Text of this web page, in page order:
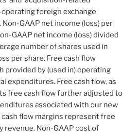
foreign exchange
GAAP net income (loss) per
GAAP net income (loss) divided
number of shares used in
per share. Free cash flow
provided by (used in) operating
expenditures. Free cash flow, as
free cash flow further adjusted to
associated with our new
cash flow margins represent free
revenue. Non-GAAP cost of